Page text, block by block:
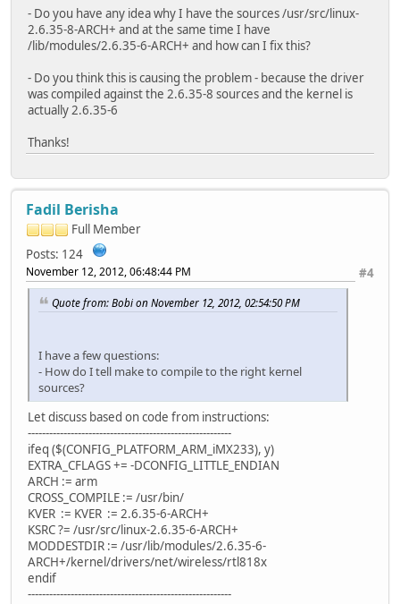
- Do you have any idea why I have the sources /usr/src/linux-
2.6.35-8-ARCH+ and at the same time I have
/lib/modules/2.6.35-6-ARCH+ and how can I fix this?
- Do you think this is causing the problem - because the driver
was compiled against the 2.6.35-8 sources and the kernel is
actually 2.6.35-6
Thanks!
Fadil Berisha
Full Member
Posts: 124
#4
November 12, 2012, 06:48:44 PM
Quote from: Bobi on November 12, 2012, 02:54:50 PM
I have a few questions:
- How do I tell make to compile to the right kernel
sources?
Let discuss based on code from instructions:
---------------------------------------------------------
ifeq ($(CONFIG_PLATFORM_ARM_iMX233), y)
EXTRA_CFLAGS += -DCONFIG_LITTLE_ENDIAN
ARCH := arm
CROSS_COMPILE := /usr/bin/
KVER := KVER := 2.6.35-6-ARCH+
KSRC ?= /usr/src/linux-2.6.35-6-ARCH+
MODDESTDIR := /usr/lib/modules/2.6.35-6-
ARCH+/kernel/drivers/net/wireless/rtl818x
endif
---------------------------------------------------------